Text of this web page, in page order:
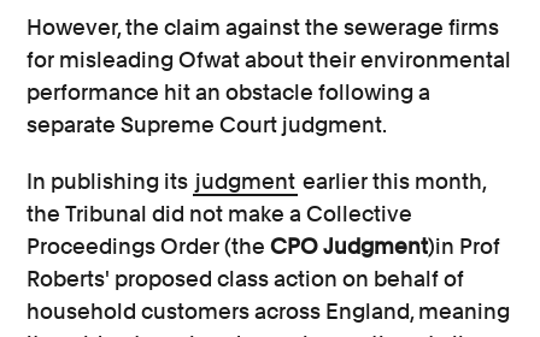
However, the claim against the sewerage firms
for misleading Ofwat about their environmental
performance hit an obstacle following a
separate Supreme Court judgment.
In publishing its judgment earlier this month,
the Tribunal did not make a Collective
Proceedings Order (theCPO Judgment)in Prof
Roberts' proposed class action on behalf of
household customers across England, meaning